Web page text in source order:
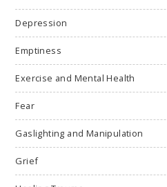
Depression
Emptiness
Exercise and Mental Health
Fear
Gaslighting and Manipulation
Grief